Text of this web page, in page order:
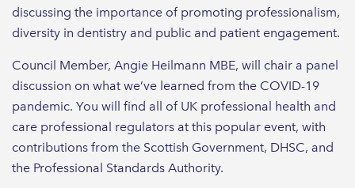
discussing the importance of promoting professionalism,
diversity in dentistry and public and patient engagement.
Council Member, Angie Heilmann MBE, will chair a panel
discussion on what we’ve learned from the COVID-19
pandemic. You will find all of UK professional health and
care professional regulators at this popular event, with
contributions from the Scottish Government, DHSC, and
the Professional Standards Authority.